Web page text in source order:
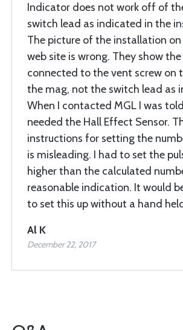
Indicator does not work off of
switch lead as indicated in the
The picture of the installation
web site is wrong. They show the
connected to the vent screw on
the mag, not the switch lead as
When I contacted MGL I was
needed the Hall Effect Sensor.
instructions for setting the
is misleading. I had to set the
higher than the calculated
reasonable indication. It would
to set this up without a hand
Al K
December 22, 2017